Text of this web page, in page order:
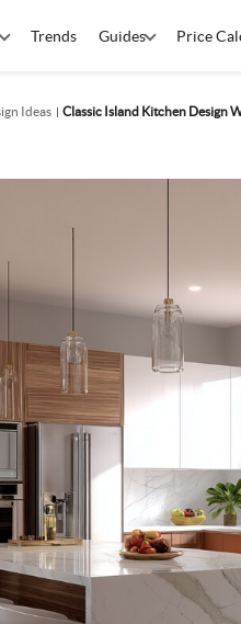
Trends Guides Price
Ideas Classic Island Kitchen Design